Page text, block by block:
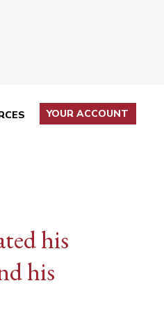
YOUR ACCOUNT
his
his